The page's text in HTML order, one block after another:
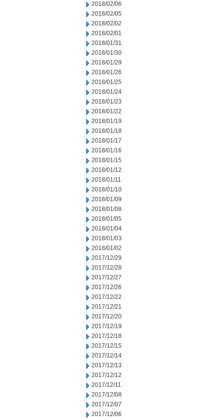
2018/02/06
2018/02/05
2018/02/02
2018/02/01
2018/01/31
2018/01/30
2018/01/29
2018/01/26
2018/01/25
2018/01/24
2018/01/23
2018/01/22
2018/01/19
2018/01/18
2018/01/17
2018/01/16
2018/01/15
2018/01/12
2018/01/11
2018/01/10
2018/01/09
2018/01/08
2018/01/05
2018/01/04
2018/01/03
2018/01/02
2017/12/29
2017/12/28
2017/12/27
2017/12/26
2017/12/22
2017/12/21
2017/12/20
2017/12/19
2017/12/18
2017/12/15
2017/12/14
2017/12/13
2017/12/12
2017/12/11
2017/12/08
2017/12/07
2017/12/06